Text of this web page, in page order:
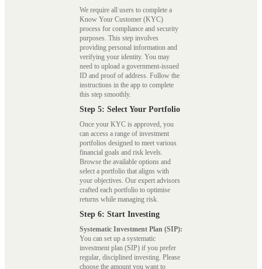
We require all users to complete a
Know Your Customer (KYC)
process for compliance and security
purposes. This step involves
providing personal information and
verifying your identity. You may
need to upload a government-issued
ID and proof of address. Follow the
instructions in the app to complete
this step smoothly.
Step 5: Select Your Portfolio
Once your KYC is approved, you
can access a range of investment
portfolios designed to meet various
financial goals and risk levels.
Browse the available options and
select a portfolio that aligns with
your objectives. Our expert advisors
crafted each portfolio to optimise
returns while managing risk.
Step 6: Start Investing
Systematic Investment Plan (SIP):
You can set up a systematic
investment plan (SIP) if you prefer
regular, disciplined investing. Please
choose the amount you want to